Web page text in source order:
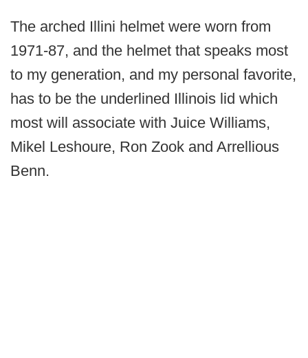
The arched Illini helmet were worn from
1971-87, and the helmet that speaks most
to my generation, and my personal favorite,
has to be the underlined Illinois lid which
most will associate with Juice Williams,
Mikel Leshoure, Ron Zook and Arrellious
Benn.